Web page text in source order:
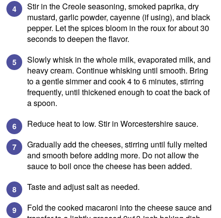
Stir in the Creole seasoning, smoked paprika, dry
mustard, garlic powder, cayenne (if using), and black
pepper. Let the spices bloom in the roux for about 30
seconds to deepen the flavor.
Slowly whisk in the whole milk, evaporated milk, and
heavy cream. Continue whisking until smooth. Bring
to a gentle simmer and cook 4 to 6 minutes, stirring
frequently, until thickened enough to coat the back of
a spoon.
Reduce heat to low. Stir in Worcestershire sauce.
Gradually add the cheeses, stirring until fully melted
and smooth before adding more. Do not allow the
sauce to boil once the cheese has been added.
Taste and adjust salt as needed.
Fold the cooked macaroni into the cheese sauce and